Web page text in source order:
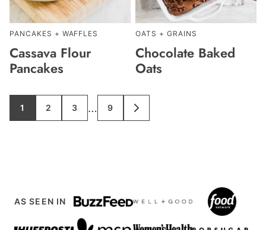
PANCAKES + WAFFLES
Cassava Flour
Pancakes
OATS + GRAINS
Chocolate Baked
Oats
GO
TO
1
GO
TO
2
GO
TO
3
Interim
pages
…
GO
TO
9
GO
TO
AS SEEN IN